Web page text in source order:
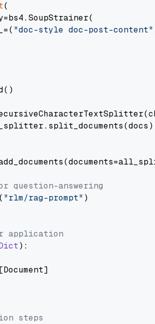
(
"doc-style doc-post-content"
question-answering
"rlm/rag-prompt" )
application
):
[Document]
steps